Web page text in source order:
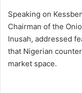
Speaking on
Chairman of the
Inusah, addressed
that Nigerian
market space.